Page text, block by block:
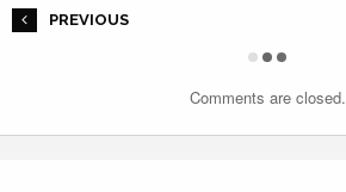
PREVIOUS
Comments are closed.